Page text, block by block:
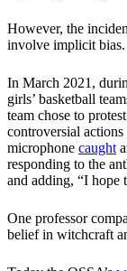
However, the
involve implicit bias.
In March 2021,
girls’ basketball
team chose to
controversial
microphone caught
responding to the
and adding, “I hope
One professor
belief in witchcraft